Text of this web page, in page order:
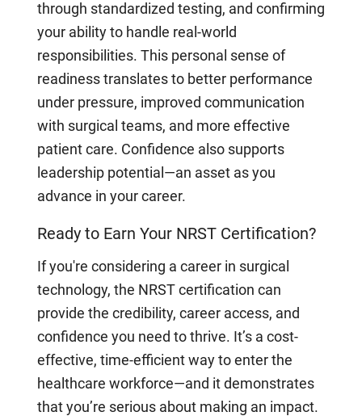
through standardized testing, and confirming
your ability to handle real-world
responsibilities. This personal sense of
readiness translates to better performance
under pressure, improved communication
with surgical teams, and more effective
patient care. Confidence also supports
leadership potential—an asset as you
advance in your career.
Ready to Earn Your NRST Certification?
If you're considering a career in surgical
technology, the NRST certification can
provide the credibility, career access, and
confidence you need to thrive. It’s a cost-
effective, time-efficient way to enter the
healthcare workforce—and it demonstrates
that you’re serious about making an impact.